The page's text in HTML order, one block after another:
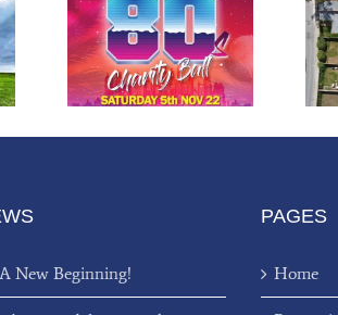
Stoke Common
Road Development
New Beginning!
PAGES
Home